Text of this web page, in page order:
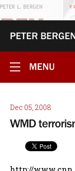
PETER
MENU
Dec 05, 2008
WMD